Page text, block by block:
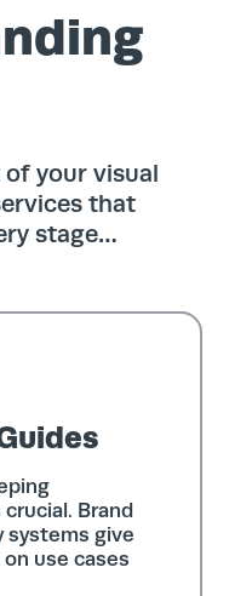
of your visual
that
stage…
Brand
systems give
use cases